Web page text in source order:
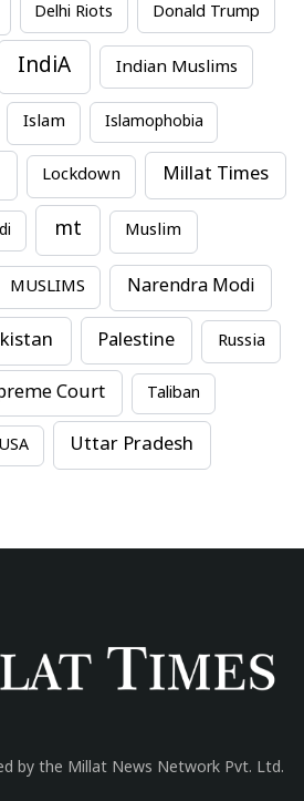
Delhi Riots Donald Trump
IndiA Indian Muslims
Islam Islamophobia
Lockdown Millat Times
mt Muslim
MUSLIMS Narendra Modi
Palestine Russia
Court Taliban
USA Uttar Pradesh
by the Millat News Network Pvt. Ltd.